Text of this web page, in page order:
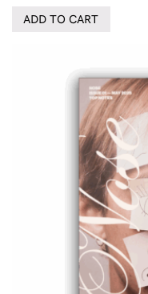
ADD TO CART